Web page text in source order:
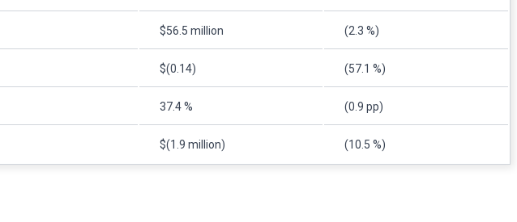
$56.5 million (2.3 %)
$(0.14) (57.1 %)
37.4 % (0.9 pp)
$(1.9 million) (10.5 %)